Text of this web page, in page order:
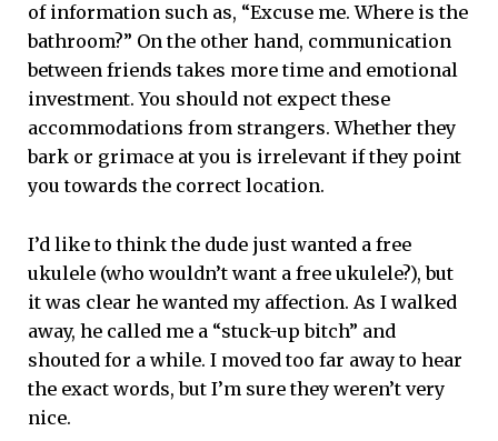
of information such as, “Excuse me. Where is the
bathroom?” On the other hand, communication
between friends takes more time and emotional
investment. You should not expect these
accommodations from strangers. Whether they
bark or grimace at you is irrelevant if they point
you towards the correct location.
I’d like to think the dude just wanted a free
ukulele (who wouldn’t want a free ukulele?), but
it was clear he wanted my affection. As I walked
away, he called me a “stuck-up bitch” and
shouted for a while. I moved too far away to hear
the exact words, but I’m sure they weren’t very
nice.